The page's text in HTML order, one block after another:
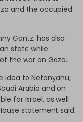
and the occupied
Gantz, has also
state while
the war on Gaza.
idea to Netanyahu,
Arabia and on
for Israel, as well
statement said.